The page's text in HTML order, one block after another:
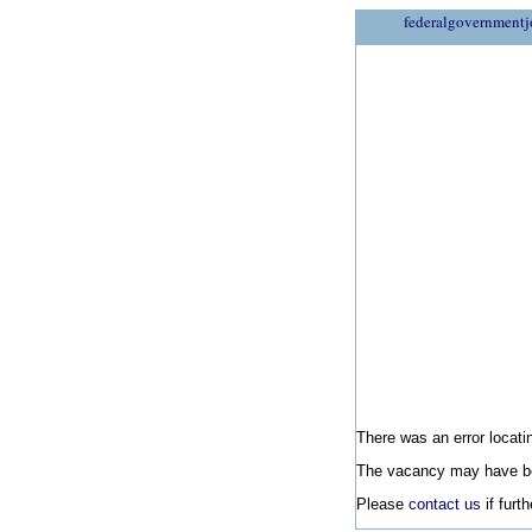
There was an error
The vacancy may have
Please contact us if